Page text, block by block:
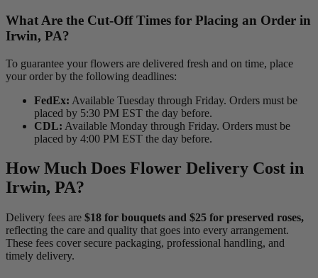
What Are the Cut-Off Times for Placing an Order in
Irwin, PA?
To guarantee your flowers are delivered fresh and on time, place
your order by the following deadlines:
FedEx: Available Tuesday through Friday. Orders must be
placed by 5:30 PM EST the day before.
CDL: Available Monday through Friday. Orders must be
placed by 4:00 PM EST the day before.
How Much Does Flower Delivery Cost in
Irwin, PA?
Delivery fees are $18 for bouquets and $25 for preserved roses,
reflecting the care and quality that goes into every arrangement.
These fees cover secure packaging, professional handling, and
timely delivery.